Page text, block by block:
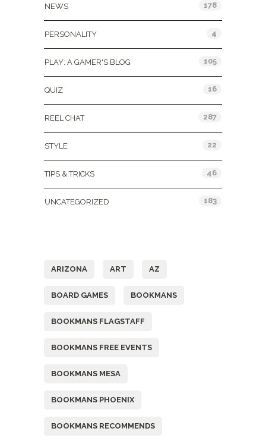
NEWS 178
PERSONALITY 4
PLAY: A GAMER'S BLOG 105
QUIZ 16
REEL CHAT 287
STYLE 22
TIPS & TRICKS 46
UNCATEGORIZED 183
ARIZONA ART AZ
BOARD GAMES BOOKMANS
BOOKMANS FLAGSTAFF
BOOKMANS FREE EVENTS
BOOKMANS MESA
BOOKMANS PHOENIX
BOOKMANS RECOMMENDS